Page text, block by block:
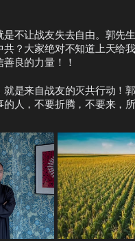
不让战友失去自由。郭先
？大家绝对不知道上天给
良的力量！！
是来自战友的灭共行动！
人，不要折腾，不要来，